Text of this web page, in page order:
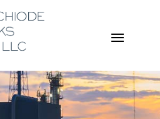
TOGGLE